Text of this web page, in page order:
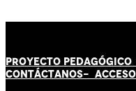
PROYECTO
CONTÁCTANOS-